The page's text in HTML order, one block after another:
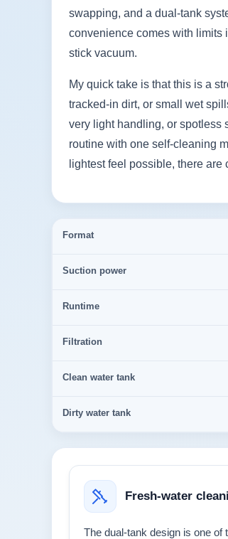
swapping, and a dual-tank
convenience comes with limits
stick vacuum.
My quick take is that this is a
tracked-in dirt, or small wet
very light handling, or spotless
routine with one self-cleaning
lightest feel possible, there are
Format
Suction power
Runtime
Filtration
Clean water tank
Dirty water tank
Fresh-water
The dual-tank design is one